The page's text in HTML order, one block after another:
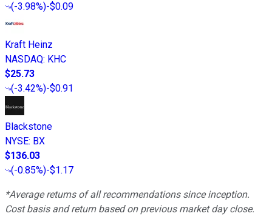
(-3.98%)-$0.09
Kraft Heinz
NASDAQ: KHC
$25.73
(-3.42%)-$0.91
Blackstone
NYSE: BX
$136.03
(-0.85%)-$1.17
*Average returns of all recommendations since inception.
Cost basis and return based on previous market day close.